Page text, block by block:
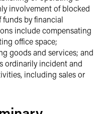
involvement of blocked
funds by financial
include compensating
office space;
goods and services; and
ordinarily incident and
including sales or